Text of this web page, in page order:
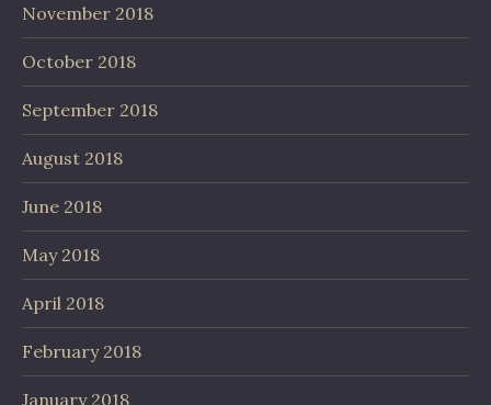
November 2018
October 2018
September 2018
August 2018
June 2018
May 2018
April 2018
February 2018
January 2018